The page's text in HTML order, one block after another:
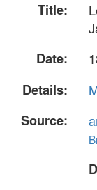
Title:
Date:
Details:
Source: